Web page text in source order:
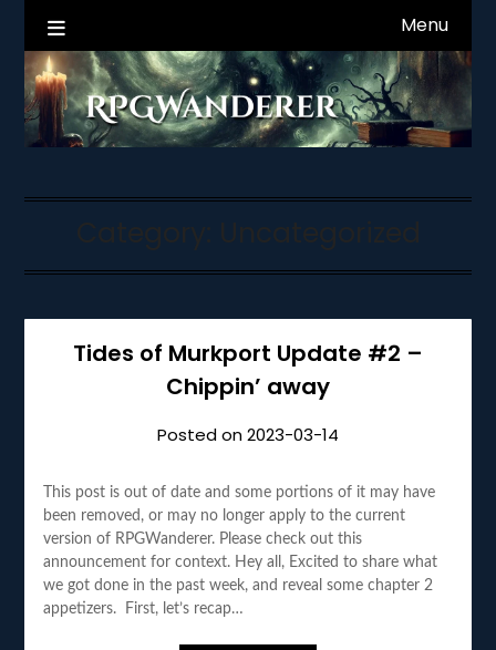
content
RPGWanderer News Menu
Tides of Murkport Update #2 –
Chippin’ away
Posted on2023-03-14
This post is out of date and some portions of it may have
been removed, or may no longer apply to the current
version of RPGWanderer. Please check out this
announcement for context. Hey all, Excited to share what
we got done in the past week, and reveal some chapter 2
appetizers. First, let’s recap…